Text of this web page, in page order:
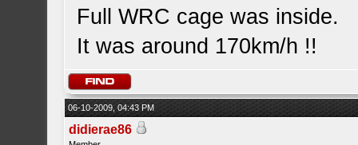
Full WRC cage was inside.
It was around 170km/h !!
06-10-2009, 04:43 PM
didierae86